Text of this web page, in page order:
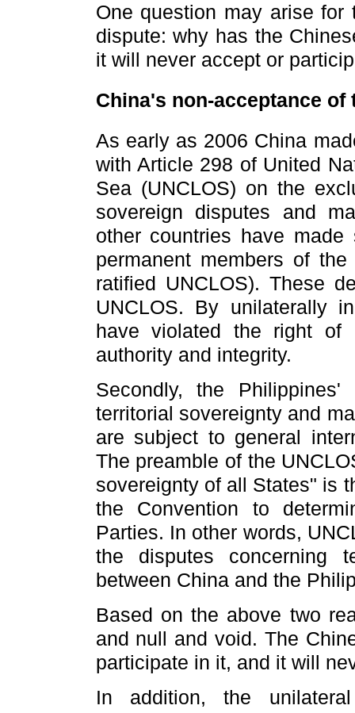
One question may arise
dispute: why has the
it will never accept or
China's non-acceptance
As early as 2006 China
with Article 298 of United
Sea (UNCLOS) on the
sovereign disputes and
other countries have made
permanent members of
ratified UNCLOS). These
UNCLOS. By unilaterally
have violated the right of
authority and integrity.
Secondly, the
territorial sovereignty and
are subject to general
The preamble of the
sovereignty of all States" is
the Convention to
Parties. In other words,
the disputes concerning
between China and the
Based on the above two
and null and void. The
participate in it, and it will
In addition,the